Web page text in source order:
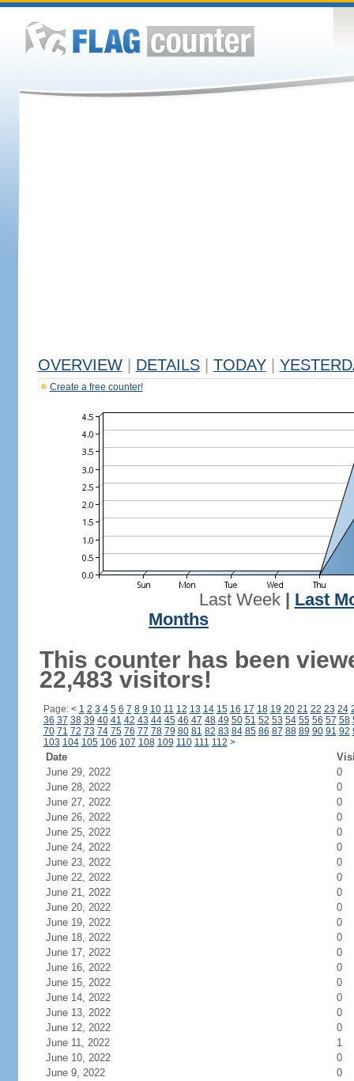
OVERVIEW DETAILS TODAY
Create a free counter!
Last Week| Last
Months
This counter has been
22,483 visitors!
Page: < 1 2 3 4 5 6 7 8 9 10 11 12 13 14 15 16 17 18 19 20 21 22 23 24
36 37 38 39 40 41 42 43 44 45 46 47 48 49 50 51 52 53 54 55 56 57 58
70 71 72 73 74 75 76 77 78 79 80 81 82 83 84 85 86 87 88 89 90 91 92
103 104 105 106 107 108 109 110 111 112 >
Date
June 29, 2022
0
June 28, 2022
0
June 27, 2022
0
June 26, 2022
0
June 25, 2022
0
June 24, 2022
0
June 23, 2022
0
June 22, 2022
0
June 21, 2022
0
June 20, 2022
0
June 19, 2022
0
June 18, 2022
0
June 17, 2022
0
June 16, 2022
0
June 15, 2022
0
June 14, 2022
0
June 13, 2022
0
June 12, 2022
0
June 11, 2022
1
June 10, 2022
0
June 9, 2022
0